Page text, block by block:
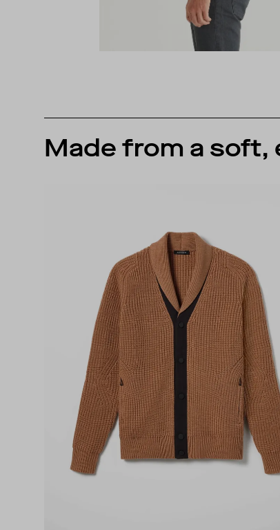
Made from a soft,